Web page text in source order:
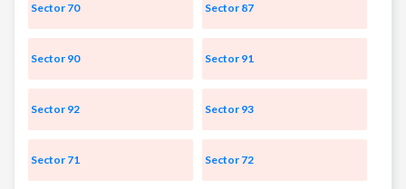
Sector 70 Sector 87
Sector 90 Sector 91
Sector 92 Sector 93
Sector 71 Sector 72